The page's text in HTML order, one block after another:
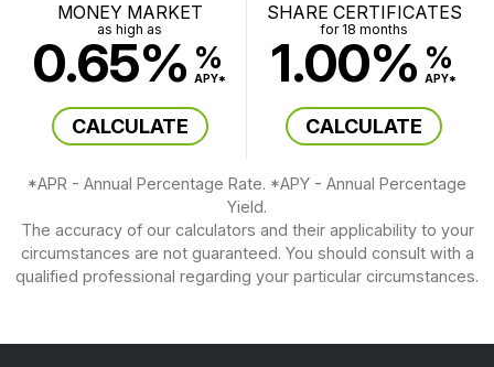
MONEY MARKET
as high as
0.65% %
APY*
CALCULATE
SHARE CERTIFICATES
for 18 months
1.00% %
APY*
CALCULATE
*APR - Annual Percentage Rate. *APY - Annual Percentage
Yield.
The accuracy of our calculators and their applicability to your
circumstances are not guaranteed. You should consult with a
qualified professional regarding your particular circumstances.